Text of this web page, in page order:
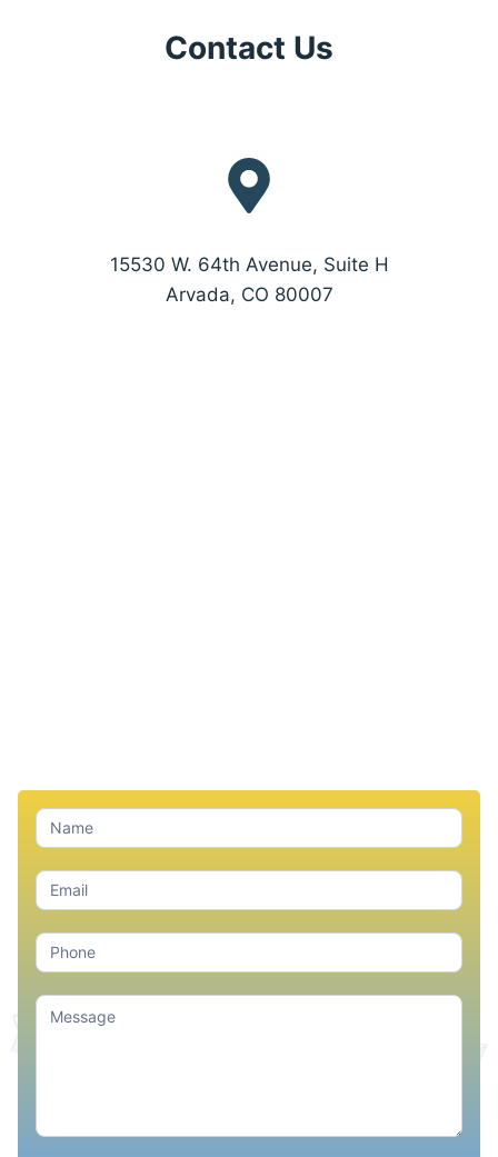
Contact Us
15530 W. 64th Avenue, Suite H
Arvada, CO 80007
Contact
Us